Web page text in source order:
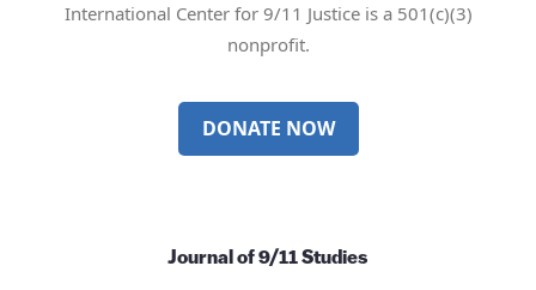
International Center for 9/11 Justice is a 501(c)(3)
nonprofit.
DONATE NOW
Journal of 9/11 Studies